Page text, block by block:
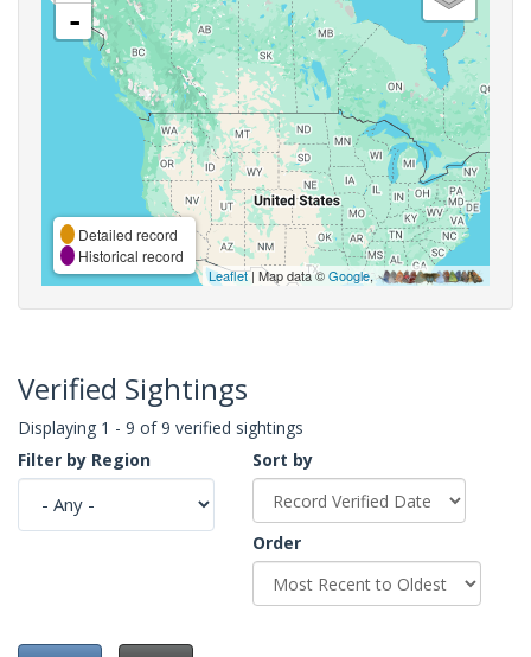
-
Detailed record
Historical record
Leaflet| Map data ©Google,
Verified Sightings
Displaying 1 - 9 of 9 verified sightings
Filter by Region
Sort by
Order